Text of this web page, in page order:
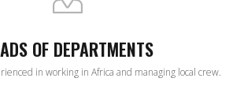
OF DEPARTMENTS
in working in Africa and managing local crew.